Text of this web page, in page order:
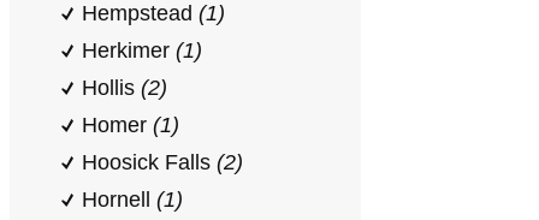
Hempstead (1)
Herkimer (1)
Hollis (2)
Homer (1)
Hoosick Falls (2)
Hornell (1)